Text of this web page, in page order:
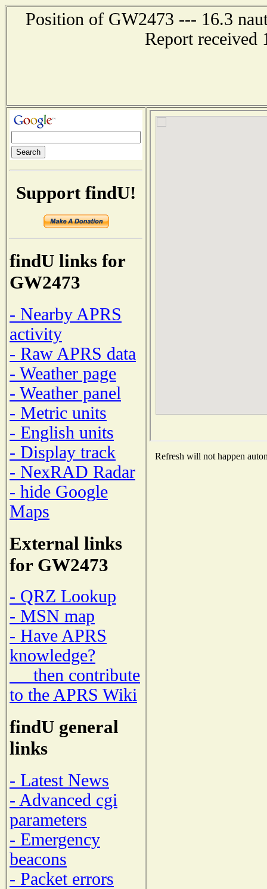
Position of GW2473 --- 16.3
Report received
Support findU!
findU links for
GW2473
- Nearby APRS
activity
- Raw APRS data
- Weather page
- Weather panel
- Metric units
- English units
- Display track
- NexRAD Radar
- hide Google
Maps
External links
for GW2473
- QRZ Lookup
- MSN map
- Have APRS
knowledge?
then contribute
to the APRS Wiki
findU general
links
- Latest News
- Advanced cgi
parameters
- Emergency
beacons
- Packet errors
Refresh will not happen